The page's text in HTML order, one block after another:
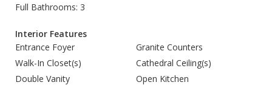
Full Bathrooms: 3
Interior Features
Entrance Foyer
Granite Counters
Walk-In Closet(s)
Cathedral Ceiling(s)
Double Vanity
Open Kitchen